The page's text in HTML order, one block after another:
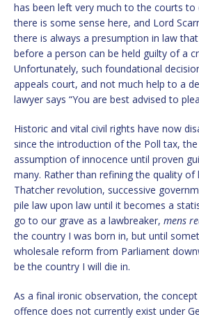
has been left very much to the courts to
there is some sense here, and Lord
there is always a presumption in law that
before a person can be held guilty of a
Unfortunately, such foundational
appeals court, and not much help to a
lawyer says “You are best advised to
Historic and vital civil rights have now
since the introduction of the Poll tax,
assumption of innocence until proven
many. Rather than refining the quality of
Thatcher revolution, successive
pile law upon law until it becomes a
go to our grave as a lawbreaker, mens
the country I was born in, but until
wholesale reform from Parliament
be the country I will die in.
As a final ironic observation, the
offence does not currently exist under